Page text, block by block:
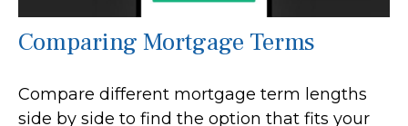
Comparing Mortgage Terms
Compare different mortgage term lengths
side by side to find the option that fits your